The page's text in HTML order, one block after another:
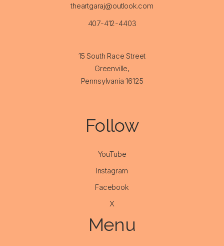
theartgaraj@outlook.com
407-412-4403
15 South Race Street
Greenville,
Pennsylvania 16125
Follow
YouTube
Instagram
Facebook
X
Menu